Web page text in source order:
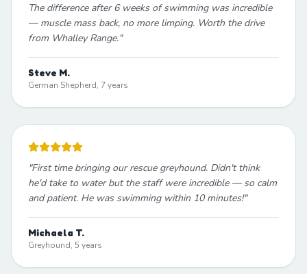
The difference after 6 weeks of swimming was incredible
— muscle mass back, no more limping. Worth the drive
from Whalley Range."
Steve M.
German Shepherd, 7 years
"First time bringing our rescue greyhound. Didn't think
he'd take to water but the staff were incredible — so calm
and patient. He was swimming within 10 minutes!"
Michaela T.
Greyhound, 5 years